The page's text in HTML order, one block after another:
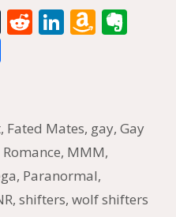
T
r
R
t
Li
dI
n
A
n
W
is
h
ot
e
e
, Fated Mates, gay,Gay
, MMM,
, Paranormal,
, shifters, wolf shifters